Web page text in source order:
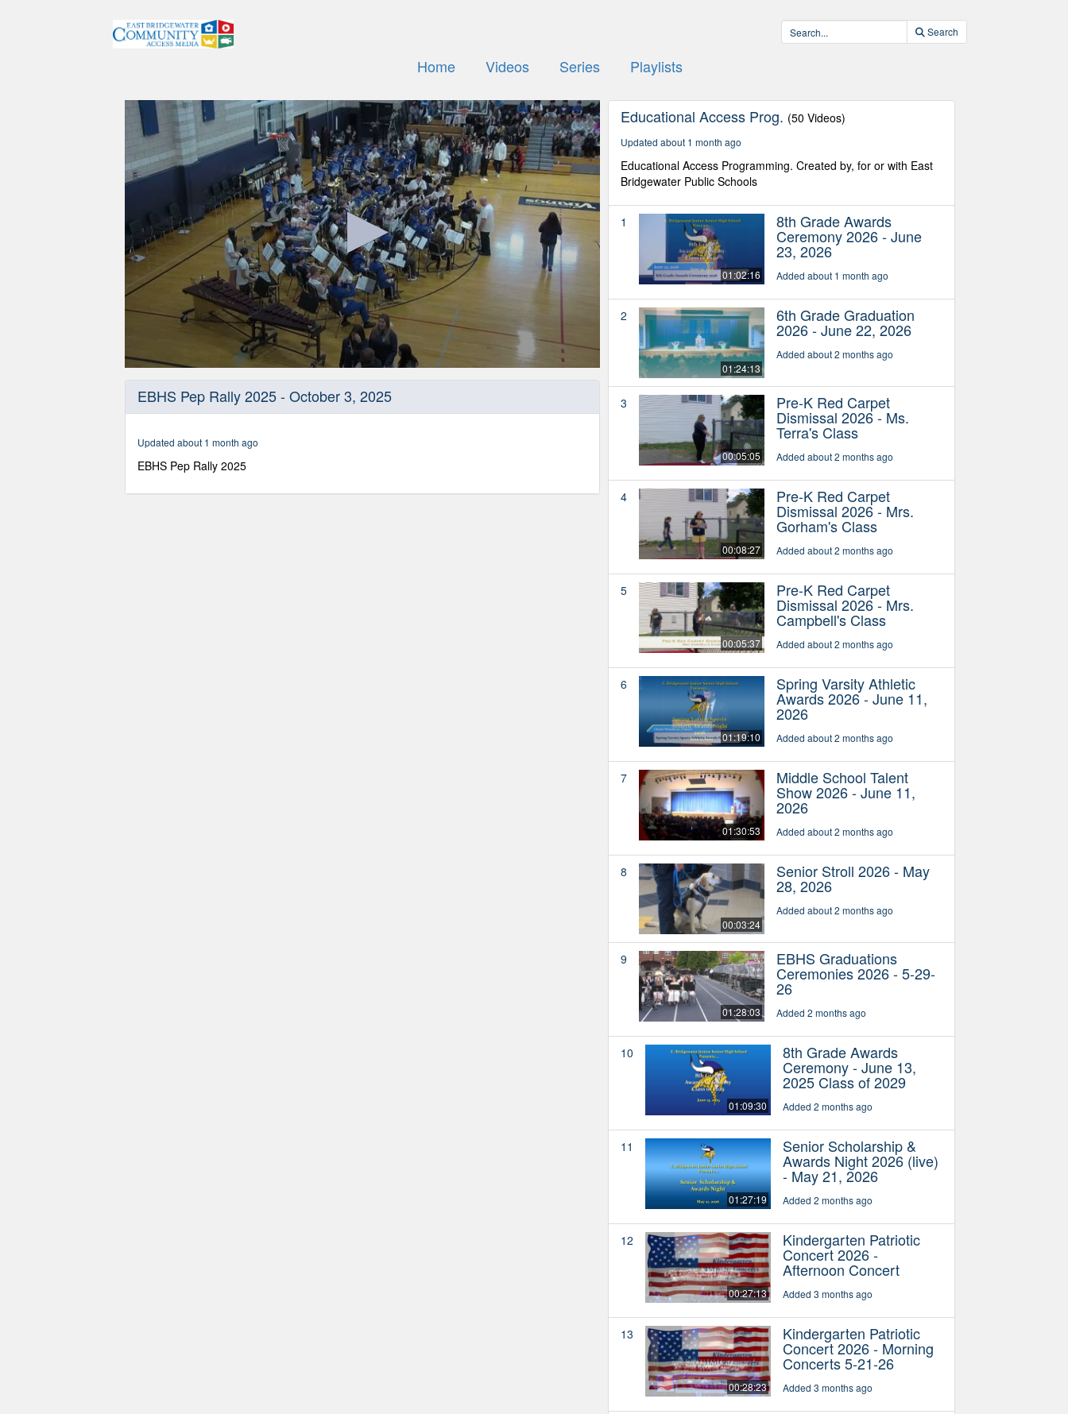
Search
Home Videos Series Playlists
37
secondsVolume
90%
EBHS Pep Rally 2025 - October 3, 2025
Updated about 1 month ago
EBHS Pep Rally 2025
Educational Access Prog. (50 Videos)
Updated about 1 month ago
Educational Access Programming. Created by, for or with East
Bridgewater Public Schools
1
01:02:16
8th Grade Awards
Ceremony 2026 - June
23, 2026
Added about 1 month ago
2
01:24:13
6th Grade Graduation
2026 - June 22, 2026
Added about 2 months ago
3
00:05:05
Pre-K Red Carpet
Dismissal 2026 - Ms.
Terra's Class
Added about 2 months ago
4
00:08:27
Pre-K Red Carpet
Dismissal 2026 - Mrs.
Gorham's Class
Added about 2 months ago
5
00:05:37
Pre-K Red Carpet
Dismissal 2026 - Mrs.
Campbell's Class
Added about 2 months ago
6
01:19:10
Spring Varsity Athletic
Awards 2026 - June 11,
2026
Added about 2 months ago
7
01:30:53
Middle School Talent
Show 2026 - June 11,
2026
Added about 2 months ago
8
00:03:24
Senior Stroll 2026 - May
28, 2026
Added about 2 months ago
9
01:28:03
EBHS Graduations
Ceremonies 2026 - 5-29-
26
Added 2 months ago
10
01:09:30
8th Grade Awards
Ceremony - June 13,
2025 Class of 2029
Added 2 months ago
11
01:27:19
Senior Scholarship &
Awards Night 2026 (live)
- May 21, 2026
Added 2 months ago
12
00:27:13
Kindergarten Patriotic
Concert 2026 -
Afternoon Concert
Added 3 months ago
13
00:28:23
Kindergarten Patriotic
Concert 2026 - Morning
Concerts 5-21-26
Added 3 months ago